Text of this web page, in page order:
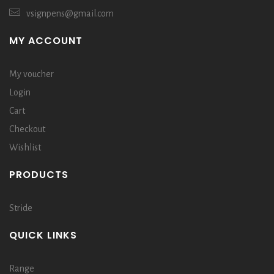
vsignpens@gmail.com
MY ACCOUNT
My voucher
Login
Cart
Checkout
Wishlist
PRODUCTS
Stride
QUICK LINKS
Range